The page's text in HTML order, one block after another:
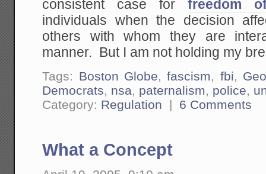
consistent case for freedom
individuals when the decision
others with whom they are
manner. But I am not holding my
Tags: Boston Globe,fascism, fbi,
Democrats, nsa, paternalism, police,
Category: Regulation | 6 Comments
What a Concept